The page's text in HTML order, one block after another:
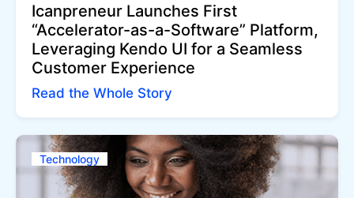
Icanpreneur Launches First
“Accelerator-as-a-Software” Platform,
Leveraging Kendo UI for a Seamless
Customer Experience
Read the Whole Story
Technology